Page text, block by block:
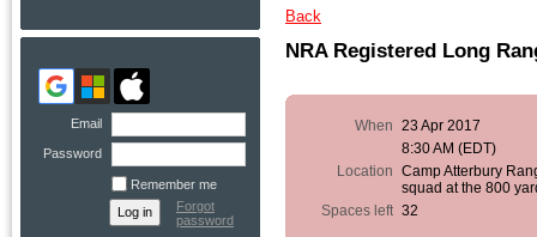
Email
Password
Remember me
Forgot
password
Back
NRA Registered Long
When
23 Apr 2017
8:30 AM (EDT)
Location
Camp Atterbury
squad at the 800
Spaces left 32